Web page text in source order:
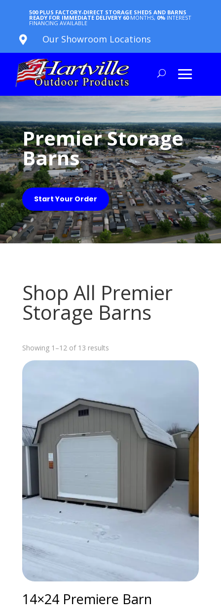
500 PLUS FACTORY-DIRECT STORAGE SHEDS AND BARNS
READY FOR IMMEDIATE DELIVERY 60 MONTHS, 0% INTEREST
FINANCING AVAILABLE
 Our Showroom Locations
Premier Storage
Barns
Start Your Order
Shop All Premier
Storage Barns
Showing 1–12 of 13 resultsSorted
by
14×24 Premiere Barn